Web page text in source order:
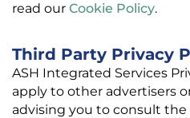
read our Cookie Policy.
Third Party Privacy
ASH Integrated Services
apply to other advertisers
advising you to consult the